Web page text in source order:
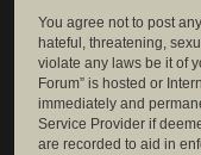
You agree not to post
hateful, threatening,
violate any laws be it of
Forum” is hosted or
immediately and
Service Provider if
are recorded to aid in